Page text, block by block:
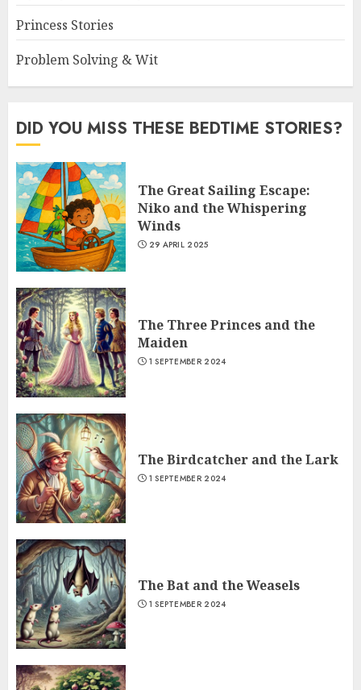
Princess Stories
Problem Solving & Wit
DID YOU MISS THESE BEDTIME STORIES?
The Great Sailing Escape:
Niko and the Whispering
Winds
29 APRIL 2025
The Three Princes and the
Maiden
1 SEPTEMBER 2024
The Birdcatcher and the Lark
1 SEPTEMBER 2024
The Bat and the Weasels
1 SEPTEMBER 2024